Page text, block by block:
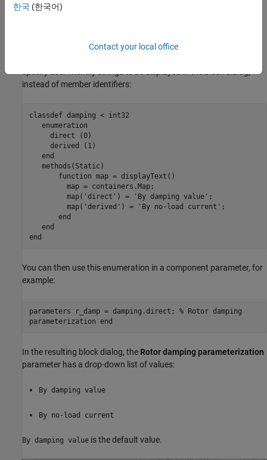
will have a drop-down list of values,
Specifying Display Strings for Enumeration Members
specify user-friendly strings to be displayed in the block dialog,
instead of member identifiers:
classdef damping < int32
enumeration
     direct (0)
     derived (1)
end
methods (Static)
function map = displayText()
         map = containers.Map;
         map(
'direct' ) = 'By damping value' ;
         map(
'derived' ) = 'By no-load current' ;
end
end
end
You can then use this enumeration in a component parameter, for
example:
parameters r_damp = damping.direct; % Rotor damping
parameterization end
In the resulting block dialog, the Rotor damping parameterization
parameter has a drop-down list of values:
By damping value
By no-load current
By damping value is the default value.
한국 (한국어)
Contact your local office